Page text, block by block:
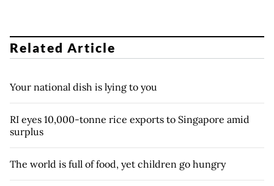
Related Article
Your national dish is lying to you
RI eyes 10,000-tonne rice exports to Singapore amid
surplus
The world is full of food, yet children go hungry